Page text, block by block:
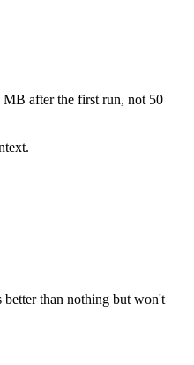
MB after the first run, not 50
better than nothing but won't